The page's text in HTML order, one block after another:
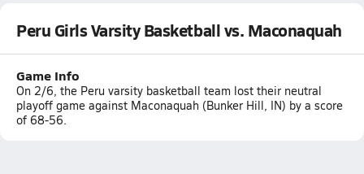
Peru Girls Varsity Basketball vs. Maconaquah
Game Info
On 2/6, the Peru varsity basketball team lost their neutral
playoff game against Maconaquah (Bunker Hill, IN) by a score
of 68-56.